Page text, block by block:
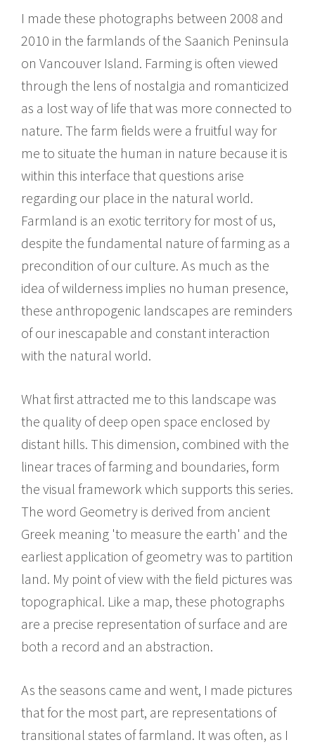
I made these photographs between 2008 and
2010 in the farmlands of the Saanich Peninsula
on Vancouver Island. Farming is often viewed
through the lens of nostalgia and romanticized
as a lost way of life that was more connected to
nature. The farm fields were a fruitful way for
me to situate the human in nature because it is
within this interface that questions arise
regarding our place in the natural world.
Farmland is an exotic territory for most of us,
despite the fundamental nature of farming as a
precondition of our culture. As much as the
idea of wilderness implies no human presence,
these anthropogenic landscapes are reminders
of our inescapable and constant interaction
with the natural world.
What first attracted me to this landscape was
the quality of deep open space enclosed by
distant hills. This dimension, combined with the
linear traces of farming and boundaries, form
the visual framework which supports this series.
The word Geometry is derived from ancient
Greek meaning 'to measure the earth' and the
earliest application of geometry was to partition
land. My point of view with the field pictures was
topographical. Like a map, these photographs
are a precise representation of surface and are
both a record and an abstraction.
As the seasons came and went, I made pictures
that for the most part, are representations of
transitional states of farmland. It was often, as I